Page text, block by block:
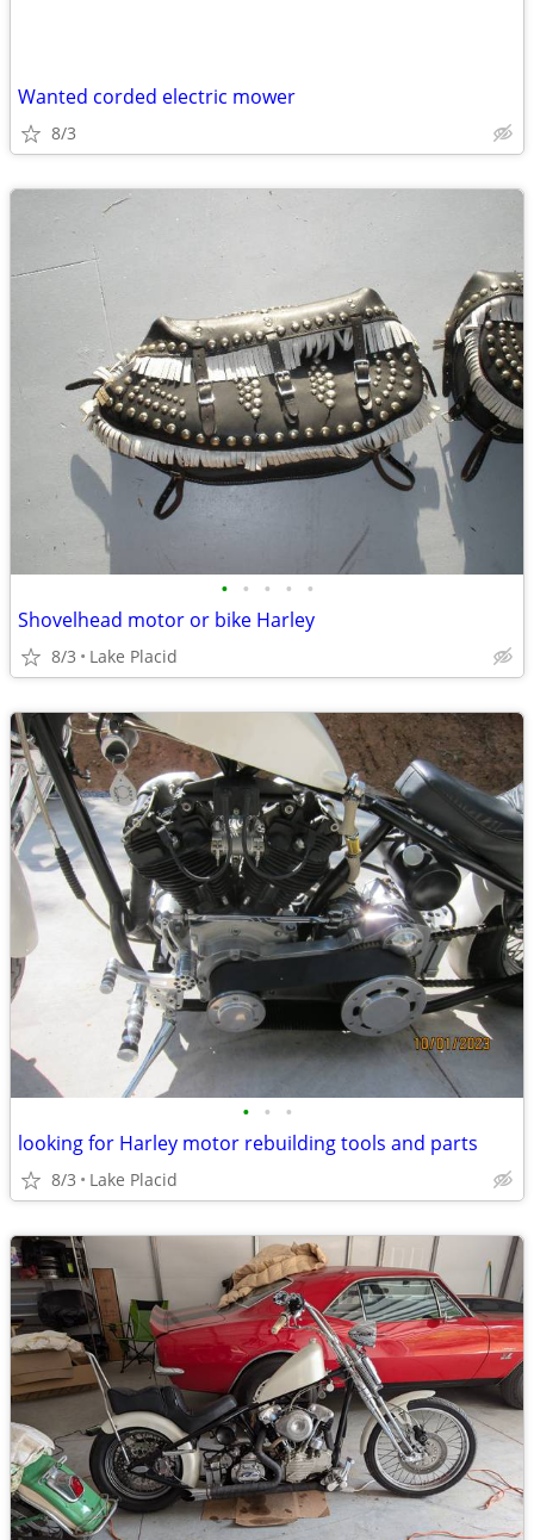
Wanted corded electric mower
8/3
• • • • •
Shovelhead motor or bike Harley
8/3 Lake Placid
• • •
looking for Harley motor rebuilding tools and parts
8/3 Lake Placid